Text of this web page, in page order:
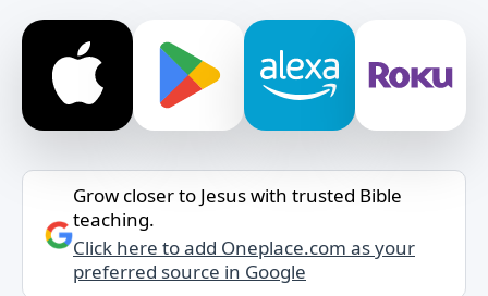
Grow closer to Jesus with trusted Bible
teaching.
Click here to add Oneplace.com as your
preferred source in Google